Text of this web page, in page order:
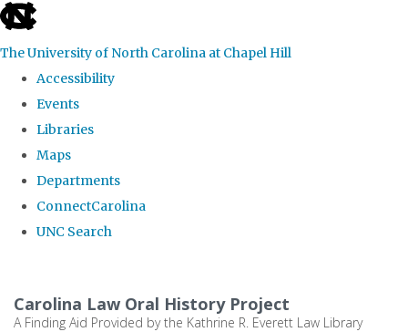
skip
the
global
The University of North Carolina at Chapel Hill
Accessibility
Events
Libraries
Maps
Departments
ConnectCarolina
UNC Search
main
Carolina Law Oral History Project
A Finding Aid Provided by the Kathrine R. Everett Law Library